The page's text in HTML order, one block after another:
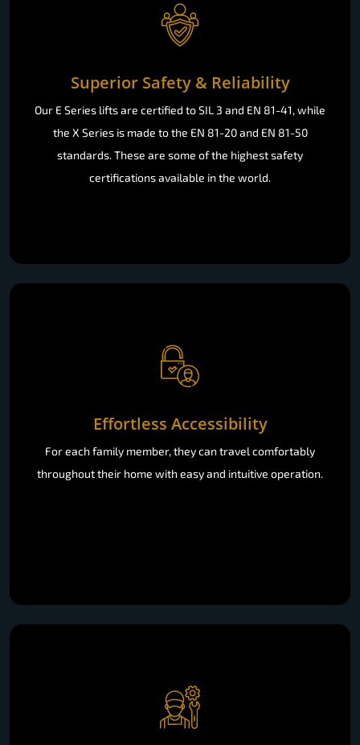
Superior Safety & Reliability
Our E Series lifts are certified to SIL 3 and EN 81-41, while
the X Series is made to the EN 81-20 and EN 81-50
standards. These are some of the highest safety
certifications available in the world.
Effortless Accessibility
For each family member, they can travel comfortably
throughout their home with easy and intuitive operation.